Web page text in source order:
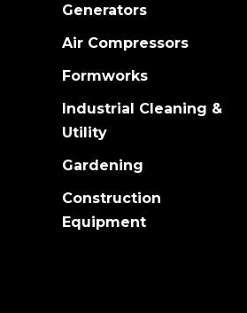
Generators
Air Compressors
Formworks
Industrial Cleaning &
Utility
Gardening
Construction
Equipment